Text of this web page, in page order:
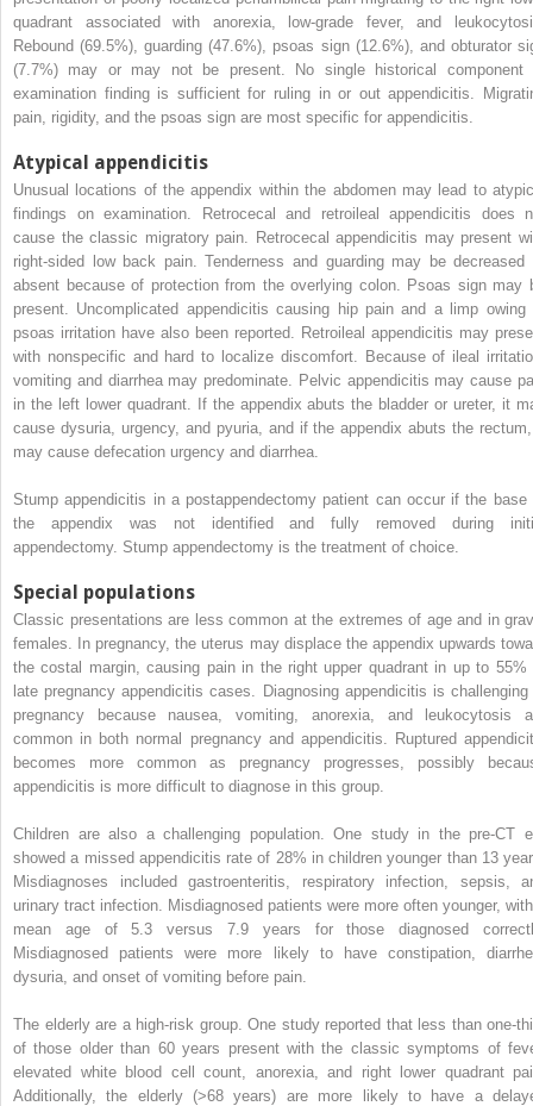
quadrant associated with anorexia, low-grade fever, and
Rebound (69.5%), guarding (47.6%), psoas sign (12.6%), and obturator
(7.7%) may or may not be present. No single historical component
examination finding is sufficient for ruling in or out appendicitis.
pain, rigidity, and the psoas sign are most specific for appendicitis.
Atypical appendicitis
Unusual locations of the appendix within the abdomen may lead to
findings on examination. Retrocecal and retroileal appendicitis does
cause the classic migratory pain. Retrocecal appendicitis may present
right-sided low back pain. Tenderness and guarding may be decreased
absent because of protection from the overlying colon. Psoas sign may
present. Uncomplicated appendicitis causing hip pain and a limp owing
psoas irritation have also been reported. Retroileal appendicitis may
with nonspecific and hard to localize discomfort. Because of ileal
vomiting and diarrhea may predominate. Pelvic appendicitis may cause
in the left lower quadrant. If the appendix abuts the bladder or ureter, it
cause dysuria, urgency, and pyuria, and if the appendix abuts the
may cause defecation urgency and diarrhea.
Stump appendicitis in a postappendectomy patient can occur if the base
the appendix was not identified and fully removed during
appendectomy. Stump appendectomy is the treatment of choice.
Special populations
Classic presentations are less common at the extremes of age and in
females. In pregnancy, the uterus may displace the appendix upwards
the costal margin, causing pain in the right upper quadrant in up to 55%
late pregnancy appendicitis cases. Diagnosing appendicitis is challenging
pregnancy because nausea, vomiting, anorexia, and leukocytosis
common in both normal pregnancy and appendicitis. Ruptured
becomes more common as pregnancy progresses, possibly
appendicitis is more difficult to diagnose in this group.
Children are also a challenging population. One study in the pre-CT
showed a missed appendicitis rate of 28% in children younger than 13
Misdiagnoses included gastroenteritis, respiratory infection, sepsis,
urinary tract infection. Misdiagnosed patients were more often younger,
mean age of 5.3 versus 7.9 years for those diagnosed
Misdiagnosed patients were more likely to have constipation,
dysuria, and onset of vomiting before pain.
The elderly are a high-risk group. One study reported that less than one-
of those older than 60 years present with the classic symptoms of
elevated white blood cell count, anorexia, and right lower quadrant
Additionally, the elderly (>68 years) are more likely to have a